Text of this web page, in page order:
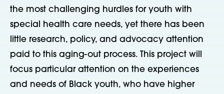
the most challenging hurdles for youth with
special health care needs, yet there has been
little research, policy, and advocacy attention
paid to this aging-out process. This project will
focus particular attention on the experiences
and needs of Black youth, who have higher